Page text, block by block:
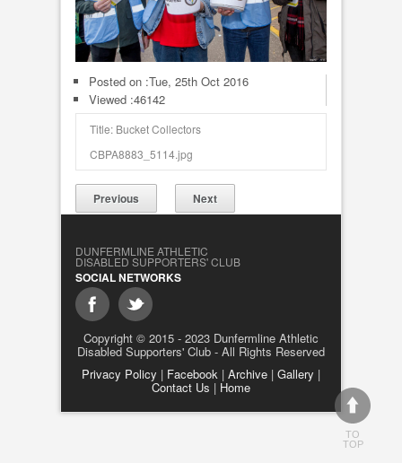
Posted on :Tue, 25th Oct 2016
Viewed :46142
Title: Bucket Collectors
CBPA8883_5114.jpg
Previous Next
DUNFERMLINE ATHLETIC
DISABLED SUPPORTERS' CLUB
SOCIAL NETWORKS
Copyright © 2015 - 2023 Dunfermline Athletic
Disabled Supporters' Club - All Rights Reserved
Privacy Policy | Facebook | Archive | Gallery |
Contact Us | Home
TO
TOP